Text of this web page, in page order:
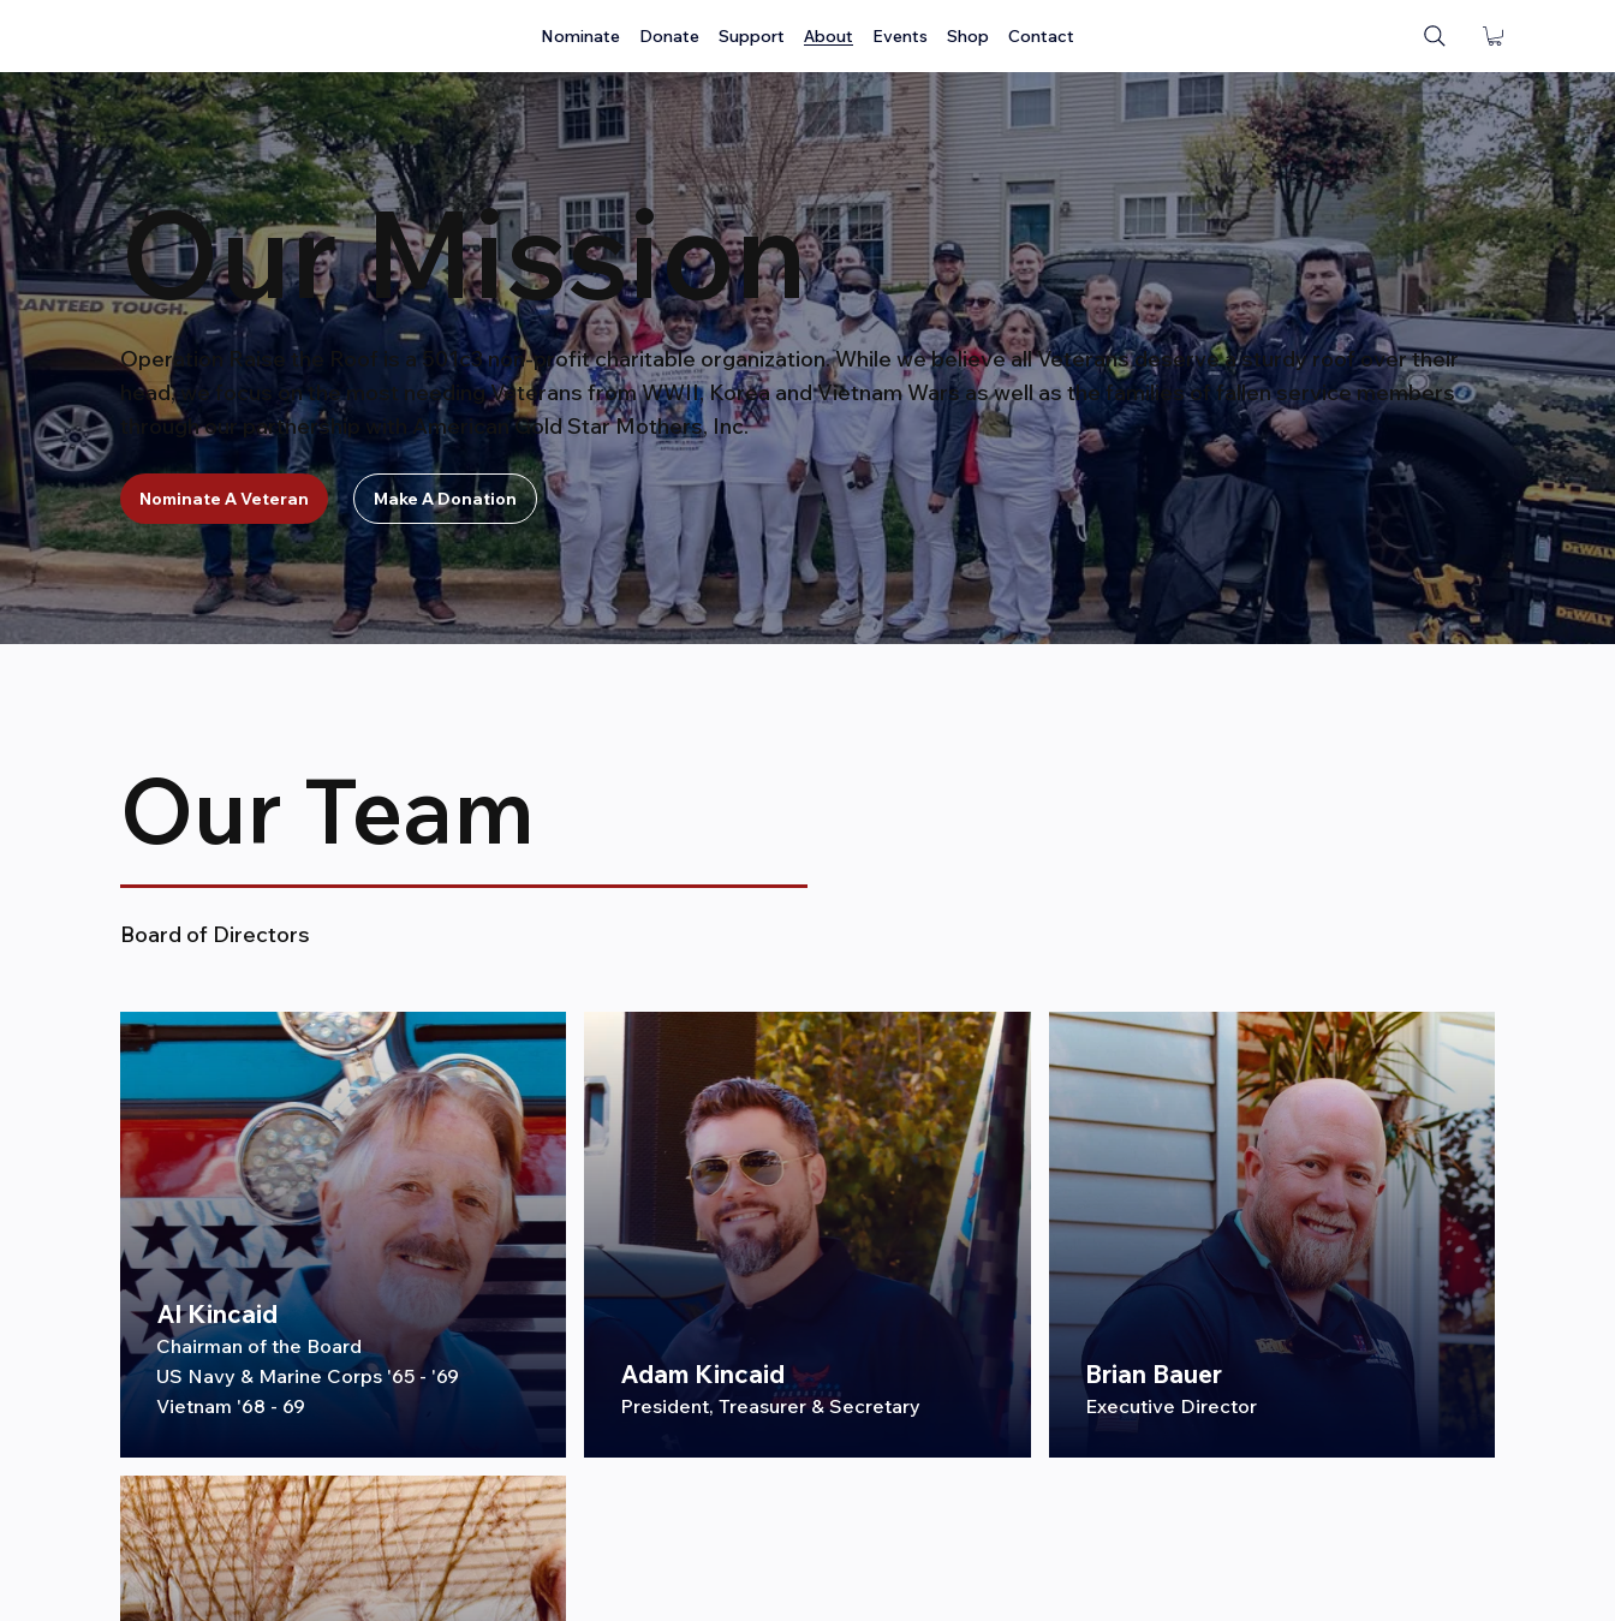
Nominate Donate Support About Events Shop Contact
Our Mission
Operation Raise the Roof is a 501c3 non-profit charitable organization. While we believe all Veterans deserve a sturdy roof over their
head, we focus on the most needing Veterans from WWII, Korea and Vietnam Wars as well as the families of fallen service members
through our partnership with American Gold Star Mothers, Inc.
Nominate A Veteran Make A Donation
Our Team
Board of Directors
Al Kincaid
Chairman of the Board
US Navy & Marine Corps '65 - '69
Vietnam '68 - 69
Adam Kincaid
President, Treasurer & Secretary
Brian Bauer
Executive Director